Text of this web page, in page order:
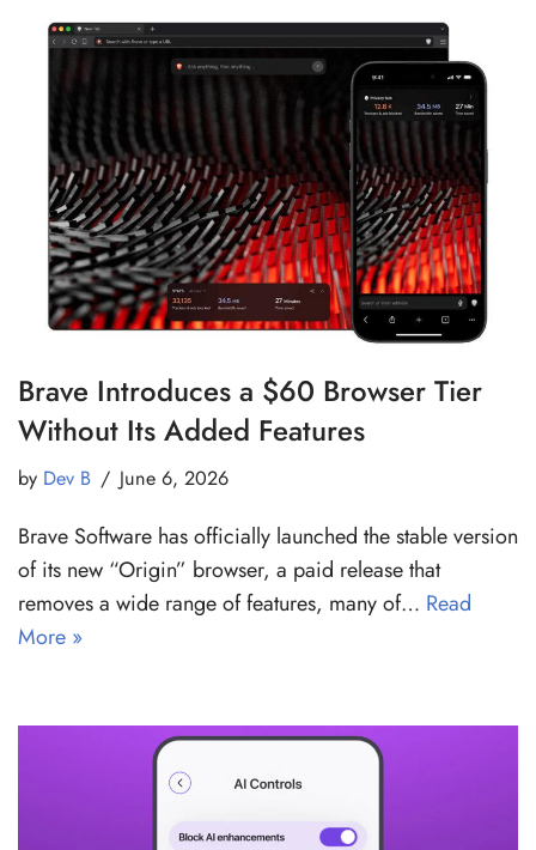
Brave Introduces a $60 Browser Tier
Without Its Added Features
by Dev B June 6, 2026
Brave Software has officially launched the stable version
of its new “Origin” browser, a paid release that
removes a wide range of features, many of… Read
More »